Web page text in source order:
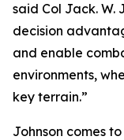
said Col Jack. W.
decision
and enable
environments,
key terrain.”
Johnson comes